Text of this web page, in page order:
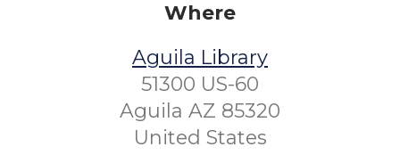
Where
Aguila Library
51300 US-60
Aguila AZ 85320
United States